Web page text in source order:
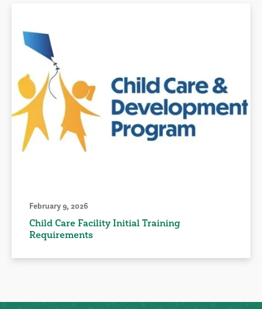
February 9, 2026
Child Care Facility Initial Training
Requirements